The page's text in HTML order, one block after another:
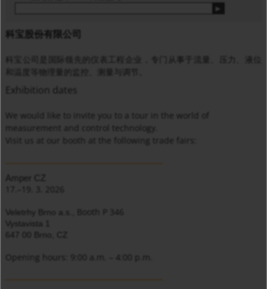
科宝股份有限公司
科宝公司是国际领先的仪表工程企业，专门从事于流量、压力、液位
和温度等物理量的监控、测量与调节。
Exhibition dates
We would like to invite you to a tour in the world of
measurement and control technology.
Visit us at our booth at the following trade fairs:
Amper CZ
Veletrhy Brno a.s., Booth P 346
Vystavista 1
647 00 Brno, CZ
Opening hours: 9:00 a.m. – 4:00 p.m.